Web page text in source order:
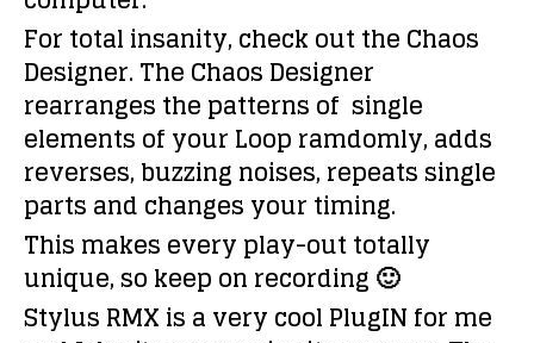
For total insanity, check out the Chaos
Designer. The Chaos Designer
rearranges the patterns of single
elements of your Loop ramdomly, adds
reverses, buzzing noises, repeats single
parts and changes your timing.
This makes every play-out totally
unique, so keep on recording 🙂
Stylus RMX is a very cool PlugIN for me